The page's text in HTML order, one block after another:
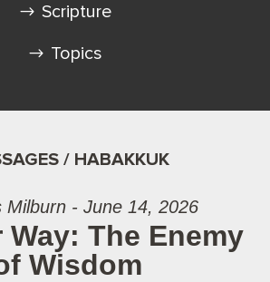
Scripture
Topics
/ HABAKKUK
Milburn - June 14, 2026
Way: The Enemy
Wisdom